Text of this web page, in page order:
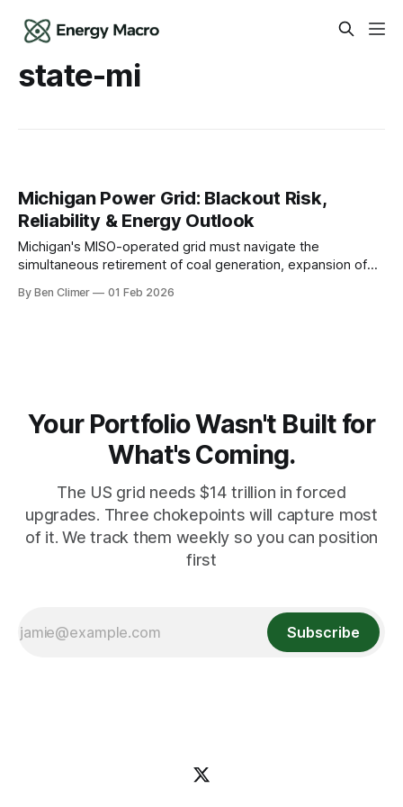
state-mi
Michigan Power Grid: Blackout Risk,
Reliability & Energy Outlook
Michigan's MISO-operated grid must navigate the
simultaneous retirement of coal generation, expansion of
the critical operational decisions facing its nuclear fleet as
By Ben Climer 01 Feb 2026
Your Portfolio Wasn't Built for
What's Coming.
The US grid needs $14 trillion in forced
upgrades. Three chokepoints will capture most
of it. We track them weekly so you can position
first
Subscribe